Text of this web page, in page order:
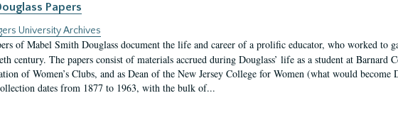
Papers
University Archives
of Mabel Smith Douglass document the life and career of a prolific educator, who worked to
century. The papers consist of materials accrued during Douglass’ life as a student at Barnard
of Women’s Clubs, and as Dean of the New Jersey College for Women (what would become
dates from 1877 to 1963, with the bulk of...